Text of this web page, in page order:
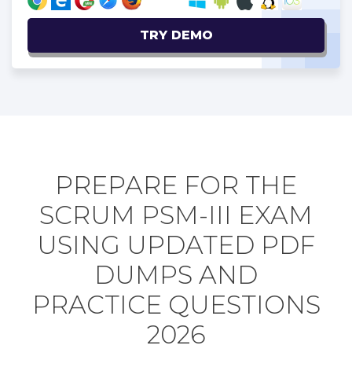
TRY DEMO
PREPARE FOR THE
SCRUM PSM-III EXAM
USING UPDATED PDF
DUMPS AND
PRACTICE QUESTIONS
2026